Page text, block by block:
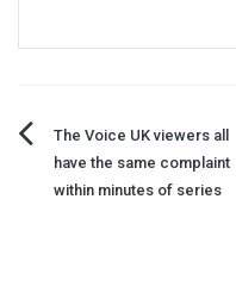
Post
navigation
The Voice UK viewers all
have the same complaint
within minutes of series